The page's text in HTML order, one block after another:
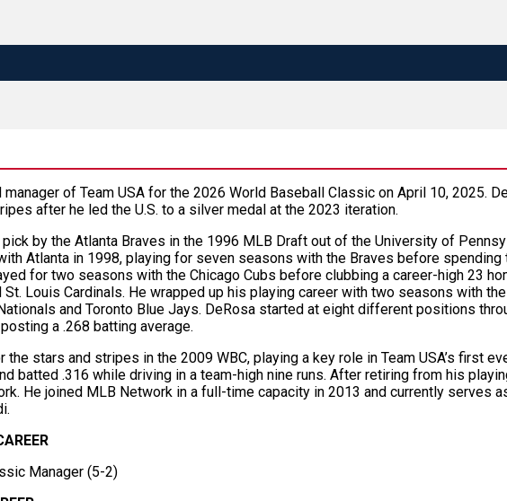
manager of Team USA for the 2026 World Baseball Classic on April 10, 2025.
after he led the U.S. to a silver medal at the 2023 iteration.
by the Atlanta Braves in the 1996 MLB Draft out of the University of
Atlanta in 1998, playing for seven seasons with the Braves before
for two seasons with the Chicago Cubs before clubbing a career-high 23
St. Louis Cardinals. He wrapped up his playing career with two seasons with
and Toronto Blue Jays. DeRosa started at eight different positions
a .268 batting average.
stars and stripes in the 2009 WBC, playing a key role in Team USA’s first
batted .316 while driving in a team-high nine runs. After retiring from his
He joined MLB Network in a full-time capacity in 2013 and currently serves
Manager (5-2)